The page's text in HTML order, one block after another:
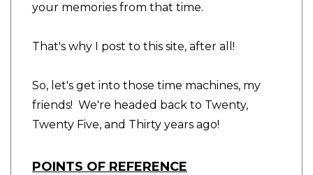
your memories from that time.
That's why I post to this site, after all!
So, let's get into those time machines, my
friends! We're headed back to Twenty,
Twenty Five, and Thirty years ago!
POINTS OF REFERENCE